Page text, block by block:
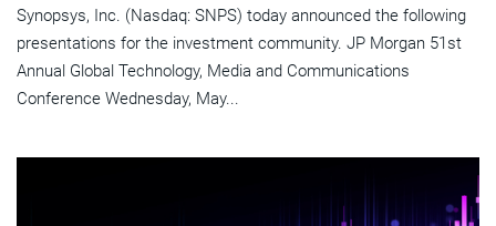
Synopsys, Inc. (Nasdaq: SNPS) today announced the following
presentations for the investment community. JP Morgan 51st
Annual Global Technology, Media and Communications
Conference Wednesday, May...